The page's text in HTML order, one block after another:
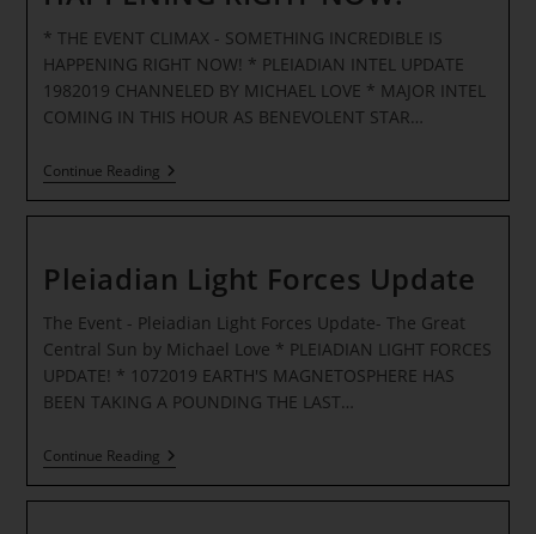
* THE EVENT CLIMAX - SOMETHING INCREDIBLE IS
HAPPENING RIGHT NOW! * PLEIADIAN INTEL UPDATE
1982019 CHANNELED BY MICHAEL LOVE * MAJOR INTEL
COMING IN THIS HOUR AS BENEVOLENT STAR…
Continue Reading*
THE
EVENT
SOMETHING
INCREDIBLE
HAPPENING
RIGHT
NOW!
*
Pleiadian Light Forces Update
The Event - Pleiadian Light Forces Update- The Great
Central Sun by Michael Love * PLEIADIAN LIGHT FORCES
UPDATE! * 1072019 EARTH'S MAGNETOSPHERE HAS
BEEN TAKING A POUNDING THE LAST…
Continue ReadingPleiadian
Light
Forces